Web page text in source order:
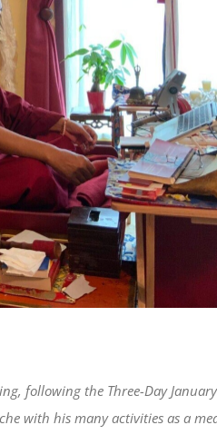
following the Three-Day January
with his many activities as a